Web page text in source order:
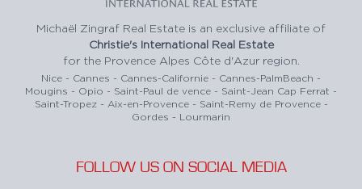
Michaël Zingraf Real Estate is an exclusive affiliate of
Christie's International Real Estate
for the Provence Alpes Côte d'Azur region.
Nice - Cannes - Cannes-Californie - Cannes-PalmBeach -
Mougins - Opio - Saint-Paul de vence - Saint-Jean Cap Ferrat -
Saint-Tropez - Aix-en-Provence - Saint-Remy de Provence -
Gordes - Lourmarin
FOLLOW US ON SOCIAL MEDIA